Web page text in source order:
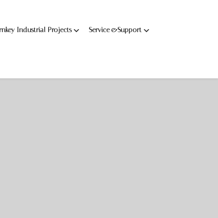
Industrial Projects Service &Support